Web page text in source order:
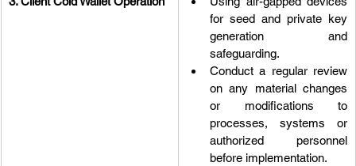
for seed and private key
generation and
safeguarding.
Conduct a regular review
on any material changes
or modifications to
processes, systems or
authorized personnel
before implementation.